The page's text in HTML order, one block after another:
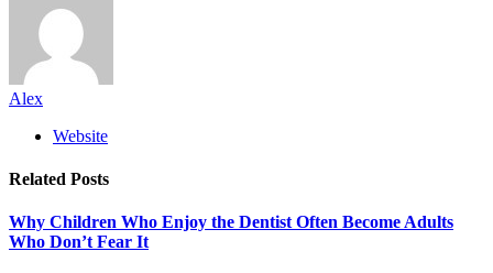
Alex
Website
Related Posts
Why Children Who Enjoy the Dentist Often Become Adults
Who Don’t Fear It